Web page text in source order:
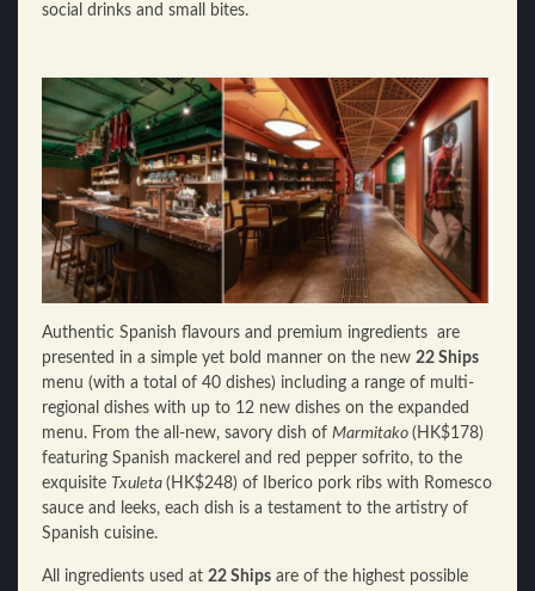
social drinks and small bites.
Authentic Spanish flavours and premium ingredients are
presented in a simple yet bold manner on the new 22 Ships
menu (with a total of 40 dishes) including a range of multi-
regional dishes with up to 12 new dishes on the expanded
menu. From the all-new, savory dish of Marmitako (HK$178)
featuring Spanish mackerel and red pepper sofrito, to the
exquisite Txuleta (HK$248) of Iberico pork ribs with Romesco
sauce and leeks, each dish is a testament to the artistry of
Spanish cuisine.
All ingredients used at 22 Ships are of the highest possible